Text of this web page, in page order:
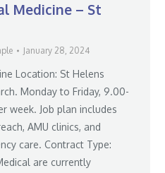
Medicine – St
January 28, 2024
Location: St Helens
Monday to Friday, 9.00-
week. Job plan includes
AMU clinics, and
care. Contract Type:
are currently